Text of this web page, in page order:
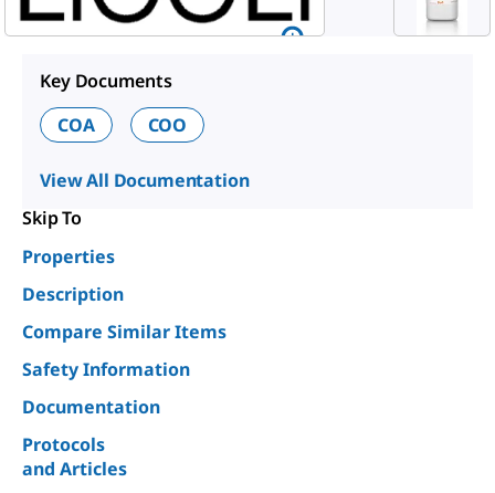
Key Documents
COA
COO
View All Documentation
Skip To
Properties
Description
Compare Similar Items
Safety Information
Documentation
Protocols
and Articles